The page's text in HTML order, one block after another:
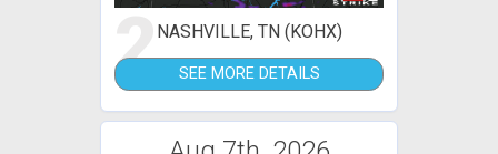
2NASHVILLE, TN (KOHX)
SEE MORE DETAILS